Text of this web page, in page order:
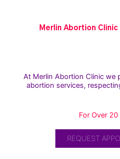
Merlin Abortion Clinic
At Merlin Abortion Clinic we
abortion services,
For Over 20
REQUEST